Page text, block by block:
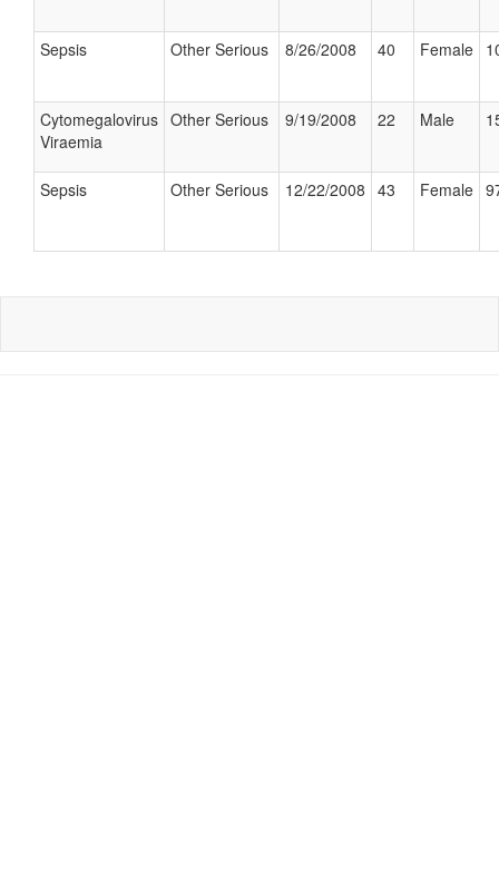
Sepsis Other Serious 8/26/2008 40 Female
Cytomegalovirus
Viraemia
Other Serious 9/19/2008 22 Male
Sepsis Other Serious 12/22/2008 43 Female